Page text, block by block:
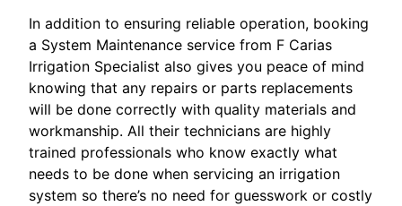
In addition to ensuring reliable operation, booking
a System Maintenance service from F Carias
Irrigation Specialist also gives you peace of mind
knowing that any repairs or parts replacements
will be done correctly with quality materials and
workmanship. All their technicians are highly
trained professionals who know exactly what
needs to be done when servicing an irrigation
system so there’s no need for guesswork or costly